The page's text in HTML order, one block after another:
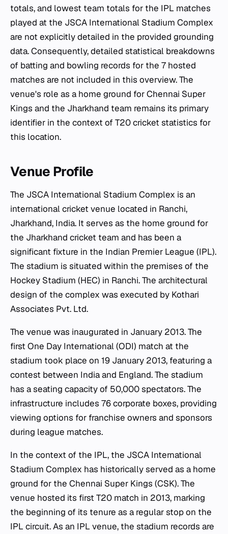
totals, and lowest team totals for the IPL matches
played at the JSCA International Stadium Complex
are not explicitly detailed in the provided grounding
data. Consequently, detailed statistical breakdowns
of batting and bowling records for the 7 hosted
matches are not included in this overview. The
venue's role as a home ground for Chennai Super
Kings and the Jharkhand team remains its primary
identifier in the context of T20 cricket statistics for
this location.
Venue Profile
The JSCA International Stadium Complex is an
international cricket venue located in Ranchi,
Jharkhand, India. It serves as the home ground for
the Jharkhand cricket team and has been a
significant fixture in the Indian Premier League (IPL).
The stadium is situated within the premises of the
Hockey Stadium (HEC) in Ranchi. The architectural
design of the complex was executed by Kothari
Associates Pvt. Ltd.
The venue was inaugurated in January 2013. The
first One Day International (ODI) match at the
stadium took place on 19 January 2013, featuring a
contest between India and England. The stadium
has a seating capacity of 50,000 spectators. The
infrastructure includes 76 corporate boxes, providing
viewing options for franchise owners and sponsors
during league matches.
In the context of the IPL, the JSCA International
Stadium Complex has historically served as a home
ground for the Chennai Super Kings (CSK). The
venue hosted its first T20 match in 2013, marking
the beginning of its tenure as a regular stop on the
IPL circuit. As an IPL venue, the stadium records are